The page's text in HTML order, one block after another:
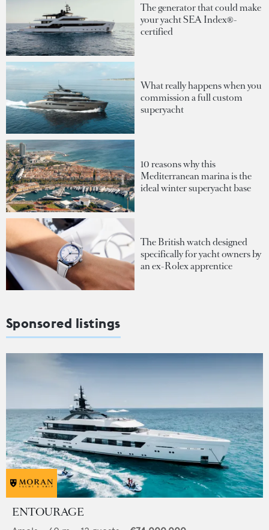
The generator that could make
your yacht SEA Index®-
certified
What really happens when you
commission a full custom
superyacht
10 reasons why this
Mediterranean marina is the
ideal winter superyacht base
The British watch designed
specifically for yacht owners by
an ex-Rolex apprentice
Sponsored listings
ENTOURAGE